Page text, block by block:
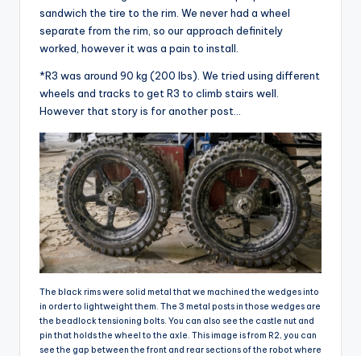
sandwich the tire to the rim. We never had a wheel
separate from the rim, so our approach definitely
worked, however it was a pain to install.
*R3 was around 90 kg (200 lbs). We tried using different
wheels and tracks to get R3 to climb stairs well.
However that story is for another post…
The black rims were solid metal that we machined the wedges into
in order to lightweight them. The 3 metal posts in those wedges are
the beadlock tensioning bolts. You can also see the castle nut and
pin that holds the wheel to the axle. This image is from R2, you can
see the gap between the front and rear sections of the robot where